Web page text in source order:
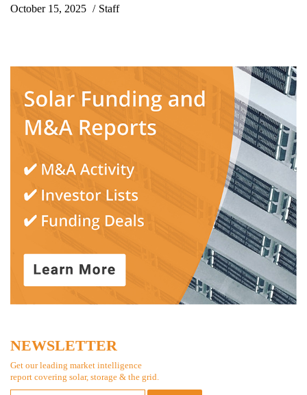
October 15, 2025 Staff
NEWSLETTER
Get our leading market intelligence
report covering solar, storage & the grid.